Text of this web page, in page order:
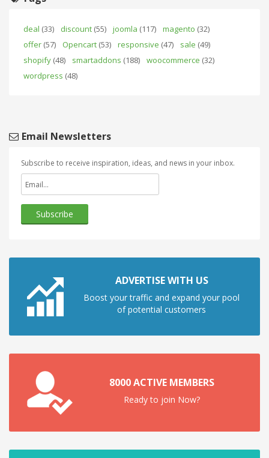
deal (33) discount (55) joomla (117) magento (32)
offer (57) Opencart (53) responsive (47) sale (49)
shopify (48) smartaddons (188) woocommerce (32)
wordpress (48)
Email Newsletters
Subscribe to receive inspiration, ideas, and news in your inbox.
ADVERTISE WITH US
Boost your traffic and expand your pool
of potential customers
8000 ACTIVE MEMBERS
Ready to join Now?